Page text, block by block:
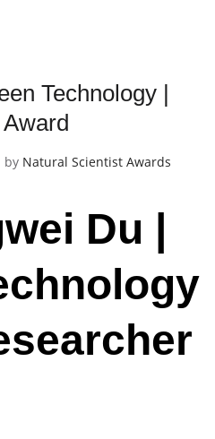
Technology |
by Natural Scientist Awards
Du |